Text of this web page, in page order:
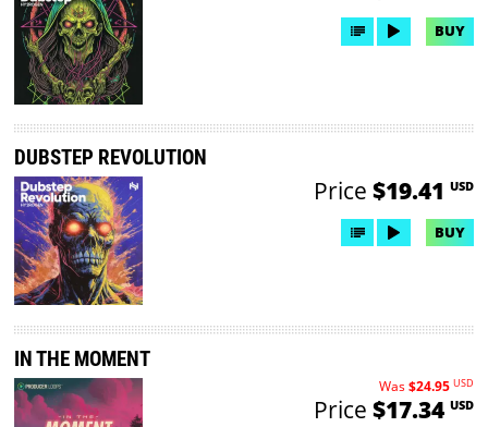
BUY
DUBSTEP REVOLUTION
Price $19.41 USD
BUY
IN THE MOMENT
Was$24.95 USD
Price $17.34 USD